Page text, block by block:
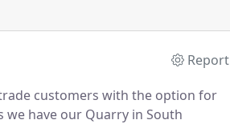
Report
customers with the option for
have our Quarry in South